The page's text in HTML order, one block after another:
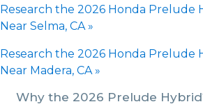
Research the 2026 Honda Prelude
Near Selma, CA »
Research the 2026 Honda Prelude
Near Madera, CA »
Why the 2026 Prelude